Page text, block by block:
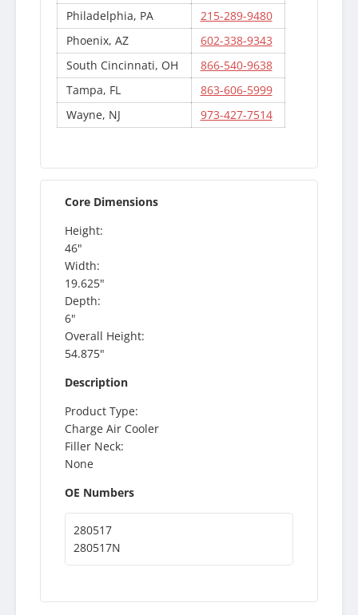
Philadelphia, PA
215-289-9480
Phoenix, AZ
602-338-9343
South Cincinnati, OH
866-540-9638
Tampa, FL
863-606-5999
Wayne, NJ
973-427-7514
Core Dimensions
Height:
46"
Width:
19.625"
Depth:
6"
Overall Height:
54.875"
Description
Product Type:
Charge Air Cooler
Filler Neck:
None
OE Numbers
280517
280517N